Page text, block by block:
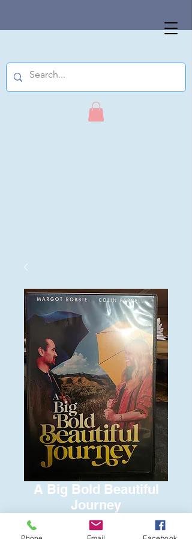
A Big Bold Beautiful
Journey
$6.00